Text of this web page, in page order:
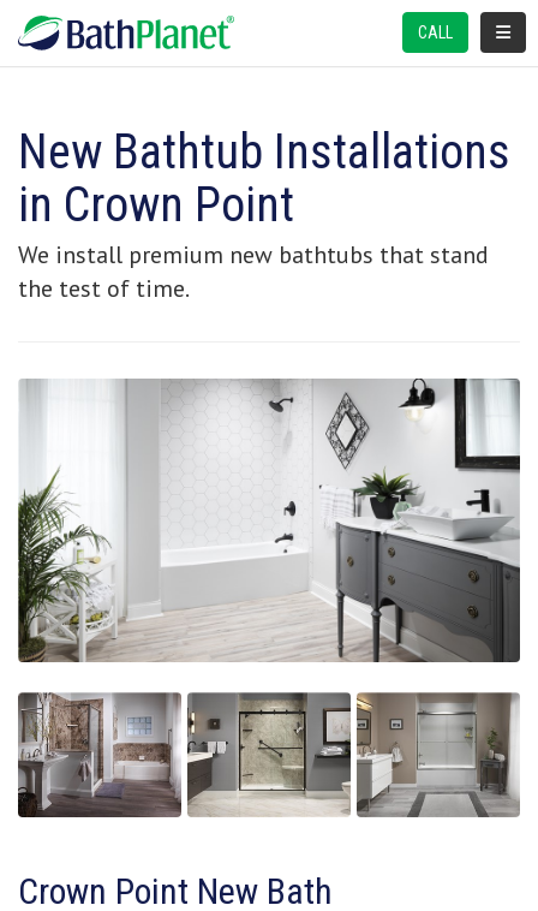
CALL
New Bathtub Installations
in Crown Point
We install premium new bathtubs that stand
the test of time.
Crown Point New Bath